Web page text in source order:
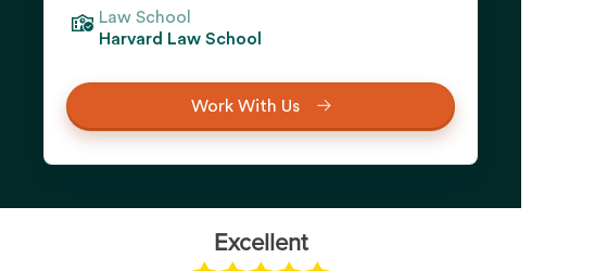
Law School
Harvard Law School
Work With Us